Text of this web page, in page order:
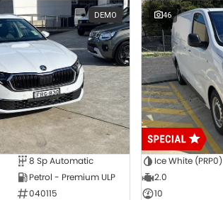
DEMO
8 Sp Automatic
Petrol - Premium ULP
040115
46
Ice White (PRP0)
2.0
10